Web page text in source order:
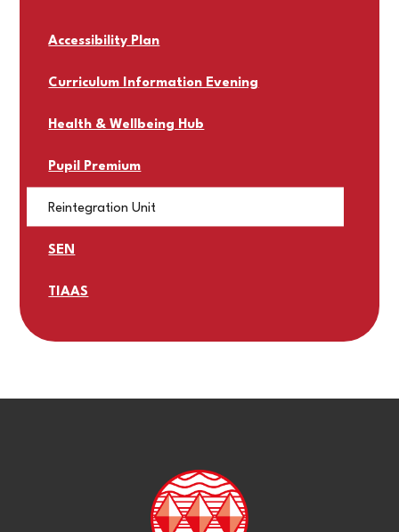
Accessibility Plan
Curriculum Information Evening
Health & Wellbeing Hub
Pupil Premium
Reintegration Unit
SEN
TIAAS